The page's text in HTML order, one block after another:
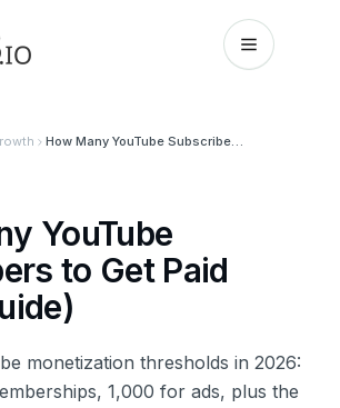
How Many YouTube Subscribers to Get Paid (2026 Guide)
YouTube
to Get Paid
monetization thresholds in 2026:
1,000 for ads, plus the